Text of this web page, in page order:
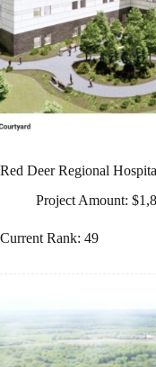
Red Deer Regional
Project Amount:
Current Rank: 49